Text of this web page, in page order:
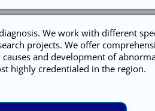
We work with different
projects. We offer
and development of
highly credentialed in the region.